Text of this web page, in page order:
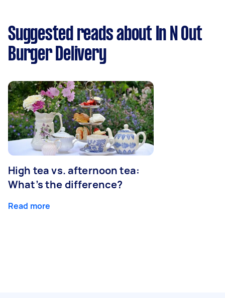
Suggested reads about In N Out
Burger Delivery
High tea vs. afternoon tea:
What’s the difference?
Read more